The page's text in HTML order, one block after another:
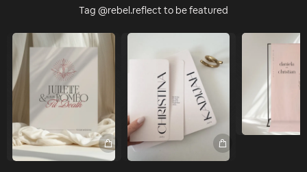
Tag @rebel.reflect to be featured